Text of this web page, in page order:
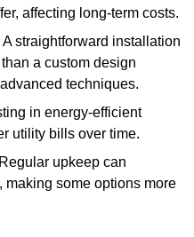
affecting long-term costs.
A straightforward installation
a custom design
techniques.
in energy-efficient
utility bills over time.
Regular upkeep can
making some options more